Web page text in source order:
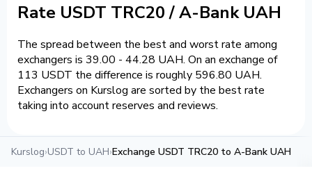
Rate USDT TRC20 / A-Bank UAH
The spread between the best and worst rate among
exchangers is 39.00 - 44.28 UAH. On an exchange of
113 USDT the difference is roughly 596.80 UAH.
Exchangers on Kurslog are sorted by the best rate
taking into account reserves and reviews.
Kurslog›USDT to UAH›Exchange USDT TRC20 to A-Bank UAH